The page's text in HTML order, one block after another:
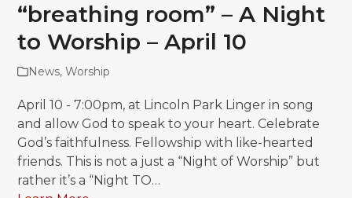
“breathing room” – A Night
to Worship – April 10
News,Worship
April 10 - 7:00pm, at Lincoln Park Linger in song
and allow God to speak to your heart. Celebrate
God’s faithfulness. Fellowship with like-hearted
friends. This is not a just a “Night of Worship” but
rather it’s a “Night TO…